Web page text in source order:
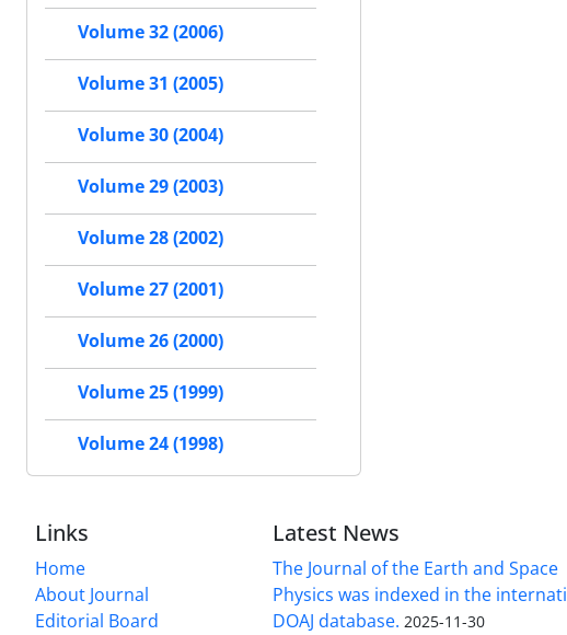
Volume 32 (2006)
Volume 31 (2005)
Volume 30 (2004)
Volume 29 (2003)
Volume 28 (2002)
Volume 27 (2001)
Volume 26 (2000)
Volume 25 (1999)
Volume 24 (1998)
Links
Home
About Journal
Editorial Board
Latest News
The Journal of the Earth and Space
Physics was indexed in the
DOAJ database. 2025-11-30